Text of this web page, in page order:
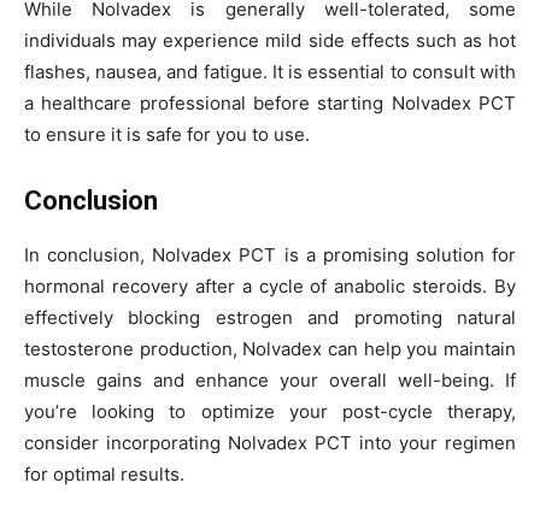
While Nolvadex is generally well-tolerated, some
individuals may experience mild side effects such as hot
flashes, nausea, and fatigue. It is essential to consult with
a healthcare professional before starting Nolvadex PCT
to ensure it is safe for you to use.
Conclusion
In conclusion, Nolvadex PCT is a promising solution for
hormonal recovery after a cycle of anabolic steroids. By
effectively blocking estrogen and promoting natural
testosterone production, Nolvadex can help you maintain
muscle gains and enhance your overall well-being. If
you’re looking to optimize your post-cycle therapy,
consider incorporating Nolvadex PCT into your regimen
for optimal results.